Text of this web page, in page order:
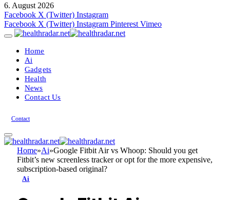
6. August 2026
Facebook X (Twitter) Instagram
Facebook X (Twitter) Instagram Pinterest Vimeo
Home
Ai
Gadgets
Health
News
Contact Us
Contact
Home»Ai»Google Fitbit Air vs Whoop: Should you get
Fitbit’s new screenless tracker or opt for the more expensive,
subscription-based original?
Ai